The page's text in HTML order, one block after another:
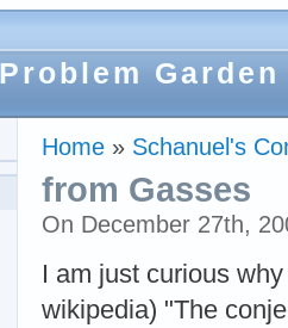
Garden
Home » Schanuel's
from Gasses
On December 27th,
I am just curious
wikipedia) "The